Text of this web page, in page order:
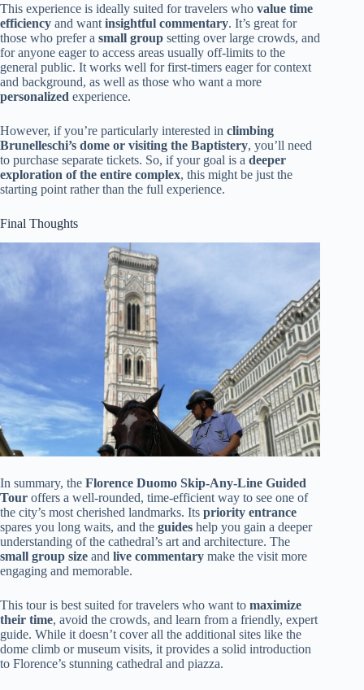
This experience is ideally suited for travelers who value time
efficiency and want insightful commentary. It’s great for
those who prefer a small group setting over large crowds, and
for anyone eager to access areas usually off-limits to the
general public. It works well for first-timers eager for context
and background, as well as those who want a more
personalized experience.
However, if you’re particularly interested in climbing
Brunelleschi’s dome or visiting the Baptistery, you’ll need
to purchase separate tickets. So, if your goal is a deeper
exploration of the entire complex, this might be just the
starting point rather than the full experience.
Final Thoughts
In summary, the Florence Duomo Skip-Any-Line Guided
Tour offers a well-rounded, time-efficient way to see one of
the city’s most cherished landmarks. Its priority entrance
spares you long waits, and the guides help you gain a deeper
understanding of the cathedral’s art and architecture. The
small group size and live commentary make the visit more
engaging and memorable.
This tour is best suited for travelers who want to maximize
their time, avoid the crowds, and learn from a friendly, expert
guide. While it doesn’t cover all the additional sites like the
dome climb or museum visits, it provides a solid introduction
to Florence’s stunning cathedral and piazza.